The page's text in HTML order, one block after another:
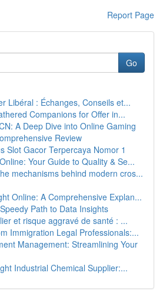
Report Page
Go
Libéral : Échanges, Conseils et...
Companions for Offer in...
A Deep Dive into Online Gaming
Review
Slot Gacor Terpercaya Nomor 1
Your Guide to Quality & Se...
mechanisms behind modern cros...
Online: A Comprehensive Explan...
Path to Data Insights
et risque aggravé de santé : ...
Immigration Legal Professionals:...
Management: Streamlining Your
Industrial Chemical Supplier:...